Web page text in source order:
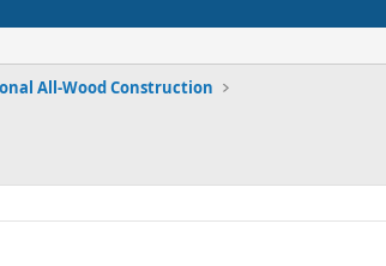
All-Wood Construction